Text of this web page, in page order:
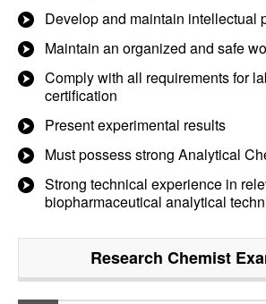
Develop and maintain intellectual
Maintain an organized and safe
Comply with all requirements for
certification
Present experimental results
Must possess strong Analytical
Strong technical experience in
biopharmaceutical analytical
Research Chemist